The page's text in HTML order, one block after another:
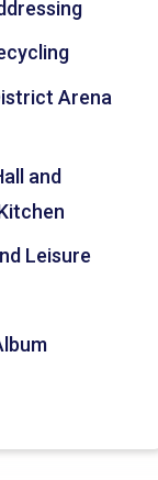
Arena
and
Leisure